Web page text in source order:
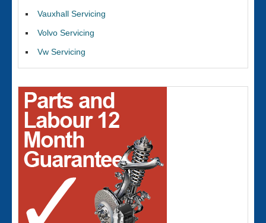
Vauxhall Servicing
Volvo Servicing
Vw Servicing